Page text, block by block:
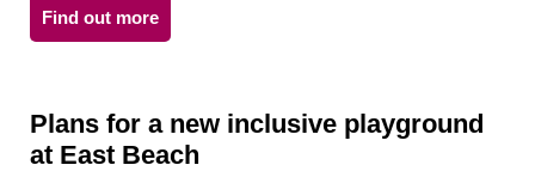
Find out more
Plans for a new inclusive playground
at East Beach